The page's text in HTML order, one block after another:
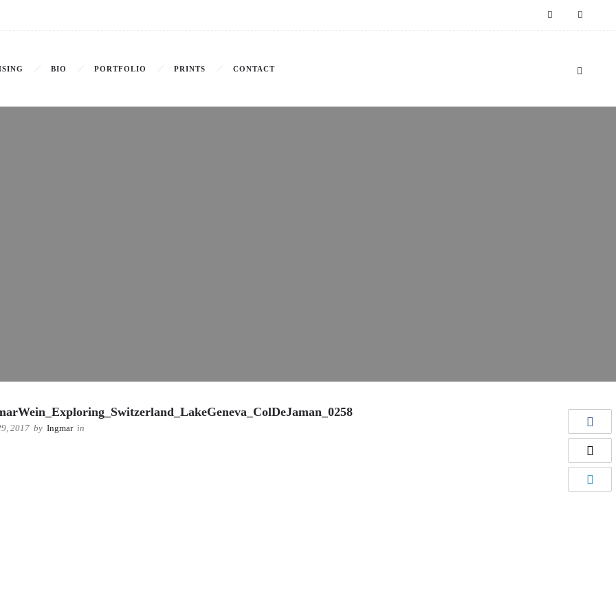
BIO PORTFOLIO PRINTS CONTACT
2017 by Ingmar in